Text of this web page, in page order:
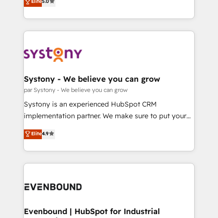
か？ ✓ HubSpot Eliteパートナー認定 ✓ HubSpotアワ
ード受賞・HUGリーダー ✓ ISO27001:2022 /
ISO9001:2015 取得 ✓ 400社以上の導入実績 ✓
状整理の壁打ちなど、構想段階からお気軽にお問い合わ
せください。
The synergies generated by these integrations,
together with the combination of talents, skills,
to accompany companies on their digital
transformation journey.
they sell, market, and serve. We don't just build your
HubSpot—we teach your team to own it, then stay
to help you keep winning. What We Do ⚙️ CRM
Data & Content 📈 Sales & Marketing Alignment +
Agent Creation 🔄 Custom Integrations & Data
Migration Why 1406 We become part of your team.
Your team learns while we build. We fix what others
broke. Built for mid-market reality—practical
constraints. By the Numbers 🏆 Top 1% of all
HubSpot partners 🔄 Top 5% globally in client
and sales ops at mid-market companies ready to
Systony - We believe you can grow
par Systony - We believe you can grow
Systony is an experienced HubSpot CRM
implementation partner. We make sure to put your
organization's needs and goals first and think along
with your organization. We are only satisfied once
you are too. Why Systony? - 20+ years of
experience with CRM, Marketing, Sales & Service
Own back-end developers - Complex data
View, SuperOffice) - Custom integrations (e.g. MS
Elite4.9
Evenbound | HubSpot for Industrial